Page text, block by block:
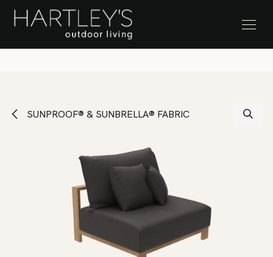
SKIP TO CONTENT Stock Clearance Sale
SUNPROOF® & SUNBRELLA® FABRIC